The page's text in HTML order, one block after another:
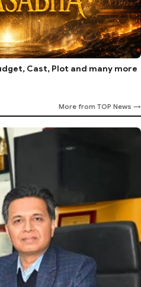
Cast, Plot and many more
More from TOP News →